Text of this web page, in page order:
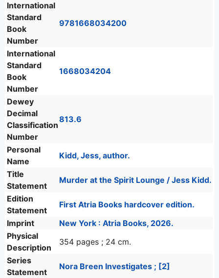
International
Standard
Book
Number
9781668034200
International
Standard
Book
Number
1668034204
Dewey
Decimal
Classification
Number
813.6
Personal
Name
Kidd, Jess, author.
Title
Statement
Murder at the Spirit Lounge / Jess Kidd.
Edition
Statement
First Atria Books hardcover edition.
Imprint
New York : Atria Books, 2026.
Physical
Description
354 pages ; 24 cm.
Series
Statement
Nora Breen Investigates ; [2]